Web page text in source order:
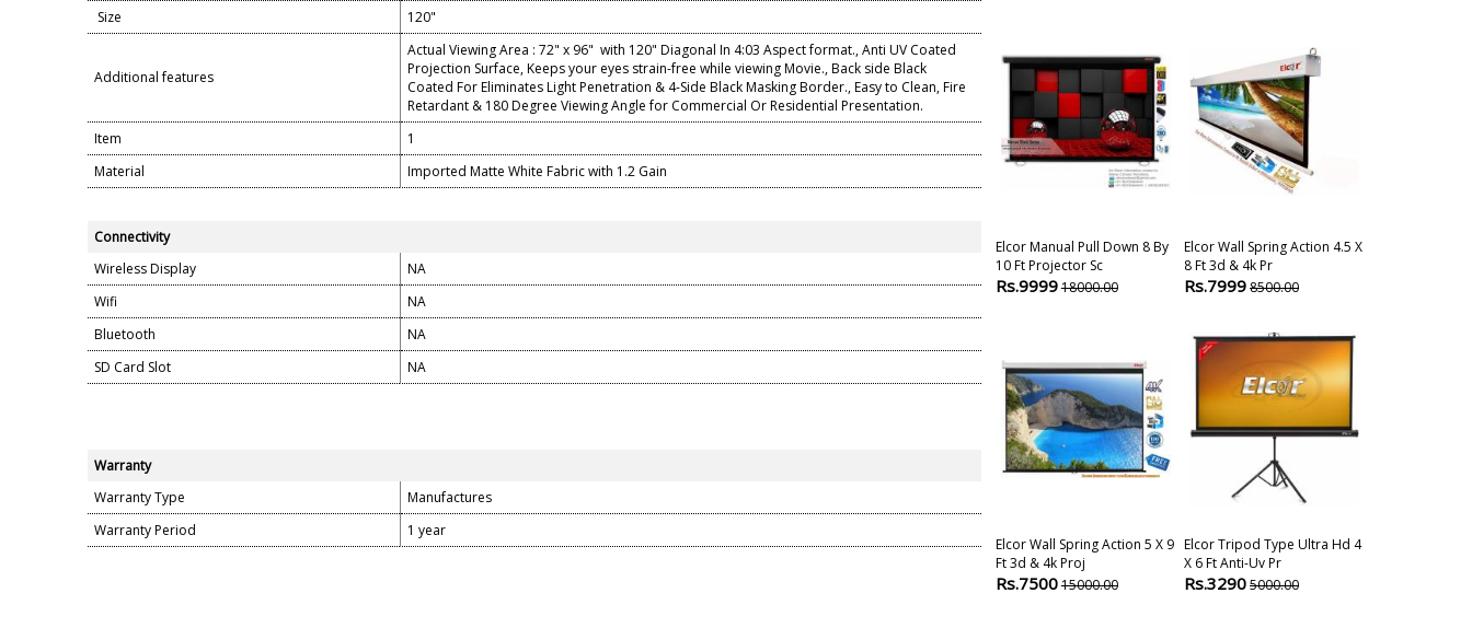
Size
120"
Additional features
Actual Viewing Area : 72" x 96" with 120" Diagonal In 4:03 Aspect format., Anti UV Coated
Projection Surface, Keeps your eyes strain-free while viewing Movie., Back side Black
Coated For Eliminates Light Penetration & 4-Side Black Masking Border., Easy to Clean, Fire
Retardant & 180 Degree Viewing Angle for Commercial Or Residential Presentation.
Item
1
Material
Imported Matte White Fabric with 1.2 Gain
Connectivity
Wireless Display
NA
Wifi
NA
Bluetooth
NA
SD Card Slot
NA
Warranty
Warranty Type
Manufactures
Warranty Period
1 year
Elcor Manual Pull Down 8 By
10 Ft Projector Sc
Rs.999918000.00
Elcor Wall Spring Action 4.5 X
8 Ft 3d & 4k Pr
Rs.79998500.00
Elcor Wall Spring Action 5 X 9
Ft 3d & 4k Proj
Rs.750015000.00
Elcor Tripod Type Ultra Hd 4
X 6 Ft Anti-Uv Pr
Rs.32905000.00